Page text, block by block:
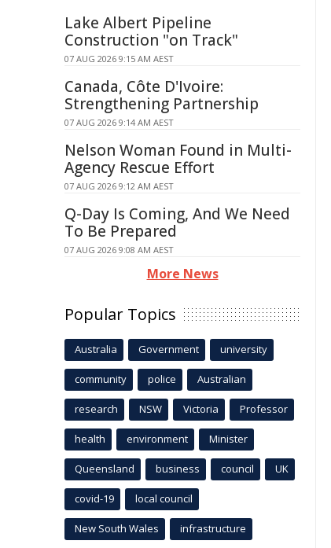
Lake Albert Pipeline
Construction "on Track"
07 AUG 2026 9:15 AM AEST
Canada, Côte D'Ivoire:
Strengthening Partnership
07 AUG 2026 9:14 AM AEST
Nelson Woman Found in Multi-
Agency Rescue Effort
07 AUG 2026 9:12 AM AEST
Q-Day Is Coming, And We Need
To Be Prepared
07 AUG 2026 9:08 AM AEST
More News
Popular Topics
Australia Government university
community police Australian
research NSW Victoria Professor
health environment Minister
Queensland business council UK
covid-19 local council
New South Wales infrastructure